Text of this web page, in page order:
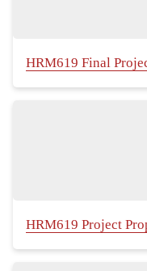
HRM619 Final
HRM619 Project